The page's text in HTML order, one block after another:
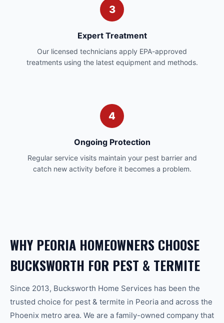
3
Expert Treatment
Our licensed technicians apply EPA-approved
treatments using the latest equipment and methods.
4
Ongoing Protection
Regular service visits maintain your pest barrier and
catch new activity before it becomes a problem.
WHY PEORIA HOMEOWNERS CHOOSE
BUCKSWORTH FOR PEST & TERMITE
Since 2013, Bucksworth Home Services has been the
trusted choice for pest & termite in Peoria and across the
Phoenix metro area. We are a family-owned company that